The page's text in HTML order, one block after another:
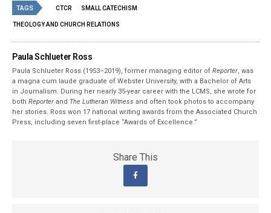
TAGS CTCR SMALL CATECHISM
THEOLOGY AND CHURCH RELATIONS
Paula Schlueter Ross
Paula Schlueter Ross (1953–­2019), former managing editor ofReporter, was
a magna cum laude graduate of Webster University, with a Bachelor of Arts
in Journalism. During her nearly 35-year career with the LCMS, she wrote for
bothReporter and The Lutheran Witness and often took photos to accompany
her stories. Ross won 17 national writing awards from the Associated Church
Press, including seven first-place “Awards of Excellence.”
Share This